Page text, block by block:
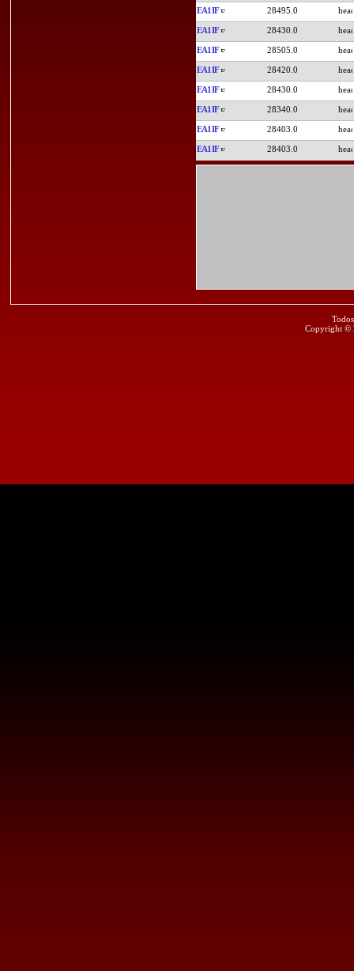
EA1IF 28495.0
EA1IF 28430.0
EA1IF 28505.0
EA1IF 28420.0
EA1IF 28430.0
EA1IF 28340.0
EA1IF 28403.0
EA1IF 28403.0
Copyright ©